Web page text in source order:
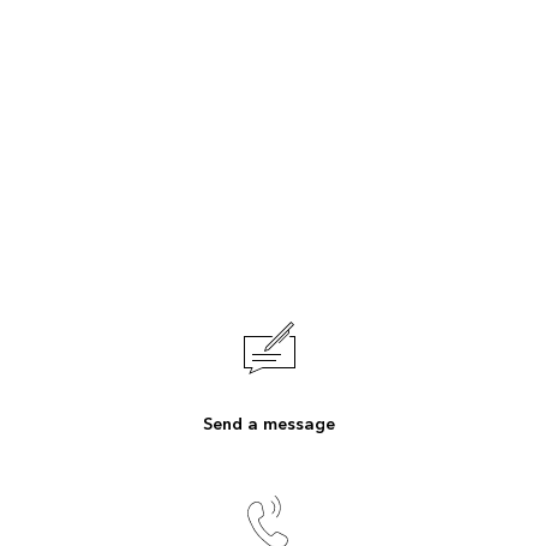
Send a message